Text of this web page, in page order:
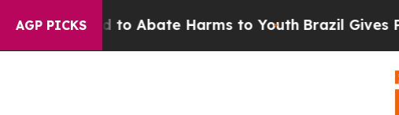
AGP PICKS
Fund to Abate Harms to YouthBrazil Gives